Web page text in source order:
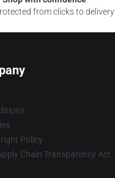
from clicks to delivery
Policy
Chain Transparency Act